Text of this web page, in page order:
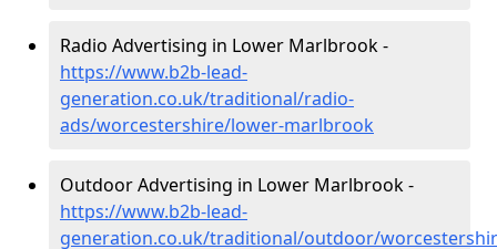
Radio Advertising in Lower Marlbrook -
https://www.b2b-lead-
generation.co.uk/traditional/radio-
ads/worcestershire/lower-marlbrook
Outdoor Advertising in Lower Marlbrook -
https://www.b2b-lead-
generation.co.uk/traditional/outdoor/